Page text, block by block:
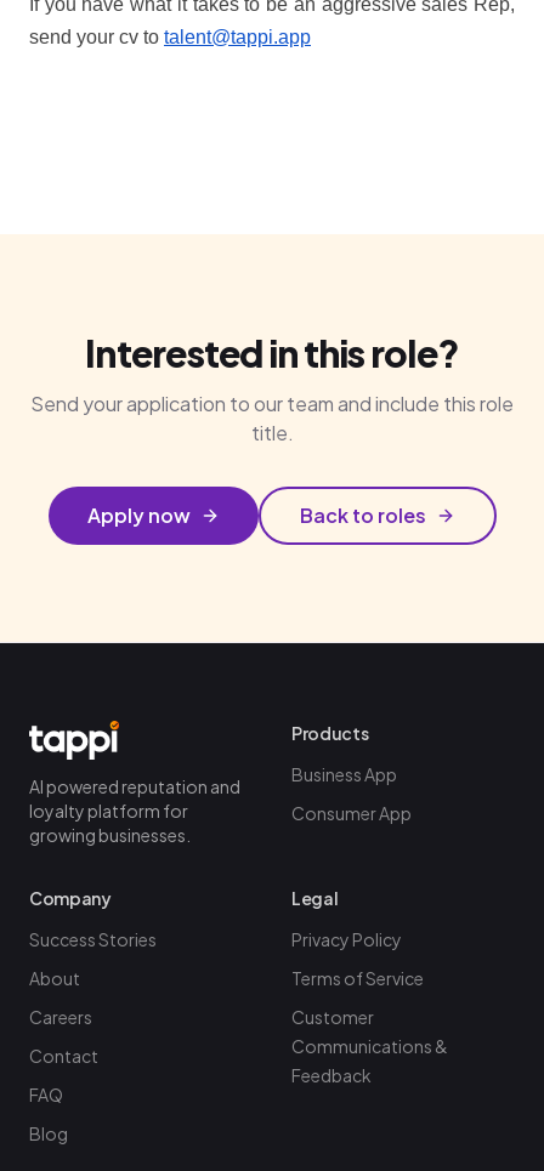
If you have what it takes to be an aggressive sales Rep,
send your cv to talent@tappi.app
Interested in this role?
Send your application to our team and include this role
title.
Apply now Back to roles
AI powered reputation and
loyalty platform for
growing businesses.
Products
Business App
Consumer App
Company
Success Stories
About
Careers
Contact
FAQ
Blog
Legal
Privacy Policy
Terms of Service
Customer
Communications &
Feedback